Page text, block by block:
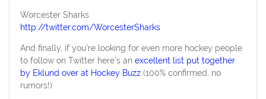
Worcester Sharks
http://twitter.com/WorcesterSharks
And finally, if you’re looking for even more hockey people
to follow on Twitter here’s an excellent list put together
by Eklund over at Hockey Buzz(100% confirmed, no
rumors!)